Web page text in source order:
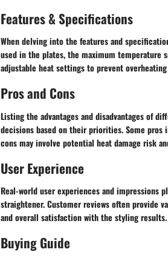
Features & Specifications
When delving into the features and
used in the plates, the maximum temperature
adjustable heat settings to prevent overheating
Pros and Cons
Listing the advantages and disadvantages of
decisions based on their priorities. Some
cons may involve potential heat damage risk
User Experience
Real-world user experiences and impressions
straightener. Customer reviews often provide
and overall satisfaction with the styling results.
Buying Guide